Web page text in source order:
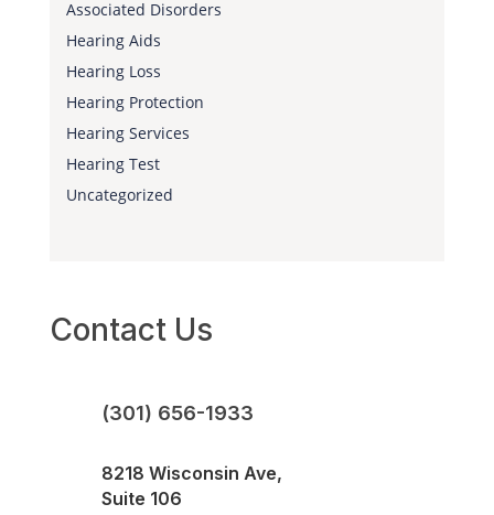
Associated Disorders
Hearing Aids
Hearing Loss
Hearing Protection
Hearing Services
Hearing Test
Uncategorized
Contact Us
(301) 656-1933
8218 Wisconsin Ave,
Suite 106